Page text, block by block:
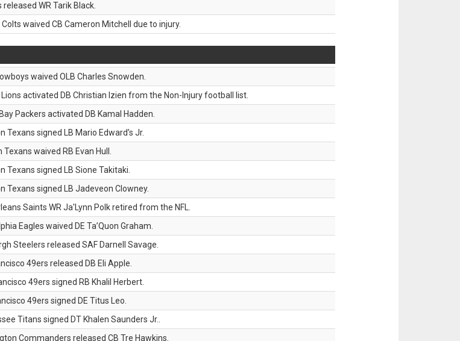
released WR Tarik Black.
waived CB Cameron Mitchell due to injury.
waived OLB Charles Snowden.
activated DB Christian Izien from the Non-Injury football list.
Packers activated DB Kamal Hadden.
Texans signed LB Mario Edward’s Jr.
waived RB Evan Hull.
Texans signed LB Sione Takitaki.
Texans signed LB Jadeveon Clowney.
Saints WR Ja'Lynn Polk retired from the NFL.
Eagles waived DE Ta’Quon Graham.
Steelers released SAF Darnell Savage.
49ers released DB Eli Apple.
49ers signed RB Khalil Herbert.
49ers signed DE Titus Leo.
Titans signed DT Khalen Saunders Jr..
Commanders released CB Tre Hawkins.